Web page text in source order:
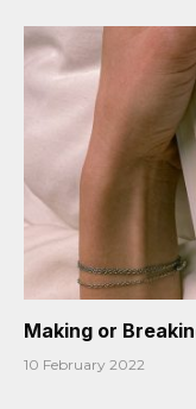
Making or
10 February 2022